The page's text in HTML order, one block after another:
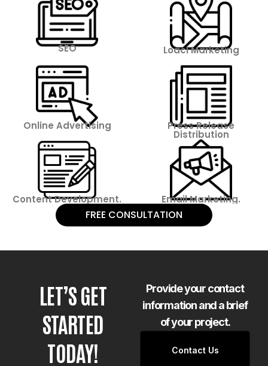
SEO Loacl Marketing
Online Advertising Press Release
Distribution
Content Development. Email Marketing.
FREE CONSULTATION
LET’S GET
STARTED
TODAY!
Provide your contact
information and a brief
of your project.
Contact Us